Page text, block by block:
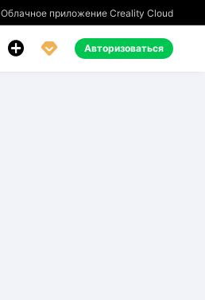
Облачное приложение Creality Cloud
  Авторизоваться